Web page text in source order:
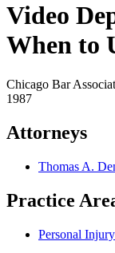
Video
When to
Chicago Bar
1987
Attorneys
Thomas A.
Practice
Personal